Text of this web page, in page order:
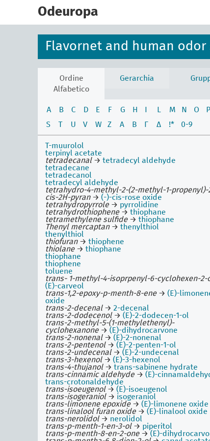
Odeuropa
Flavornet and human
Ordine
Alfabetico
Gerarchia
A B C D E F G H M N O P
S
T U V W Z Α Β Γ Δ !* 0-9
T-muurolol
terpinyl acetate
tetradecanal→ tetradecyl aldehyde
tetradecane
tetradecanol
tetradecyl aldehyde
tetrahydro-4-methyl-2-(2-methyl-1-propenyl)-
cis-2H-pyran→ (-)-cis-rose oxide
tetrahydropyrrole→ pyrrolidine
tetrahydrothiophene→ thiophane
tetramethylene sulfide→ thiophane
Thenyl mercaptan→ thenylthiol
thenylthiol
thiofuran→ thiophene
thiolane→ thiophane
thiophane
thiophene
toluene
trans- 1-methyl-4-isoprpenyl-6-cyclohexen-2-
(E)-carveol
trans-1,2-epoxy-p-menth-8-ene→ (E)-
oxide
trans-2-decenal→ 2-decenal
trans-2-dodecenol→ (E)-2-dodecen-1-ol
trans-2-methyl-5-(1-methylethenyl)-
cyclohexanone→ (E)-dihydrocarvone
trans-2-nonenal→ (E)-2-nonenal
trans-2-pentenol→ (E)-2-penten-1-ol
trans-2-undecenal→ (E)-2-undecenal
trans-3-hexenol→ (E)-3-hexenol
trans-4-thujanol→ trans-sabinene hydrate
trans-cinnamic aldehyde→ (E)-
trans-crotonaldehyde
trans-isoeugenol→ (E)-isoeugenol
trans-isogeraniol→ isogeraniol
trans-limonene epoxide→ (E)-limonene oxide
trans-linalool furan oxide→ (E)-linalool oxide
trans-nerolidol→ nerolidol
trans-p-menth-1-en-3-ol→ piperitol
trans-p-menth-8-en-2-one→ (E)-